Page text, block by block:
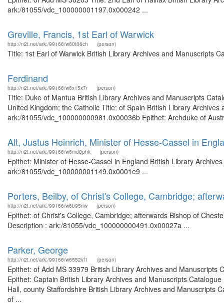
ark:/81055/vdc_100000001197.0x000242 ...
Greville, Francis, 1st Earl of Warwick
http://n2t.net/ark:/99166/w60t06ch (person)
Title: 1st Earl of Warwick British Library Archives and Manuscripts
Ferdinand
http://n2t.net/ark:/99166/w6x15x7r (person)
Title: Duke of Mantua British Library Archives and Manuscripts
United Kingdom; the Catholic Title: of Spain British Library
ark:/81055/vdc_100000000981.0x00036b Epithet: Archduke of
Alt, Justus Heinrich, Minister of Hesse-Cassel in
http://n2t.net/ark:/99166/w6md8phk (person)
Epithet: Minister of Hesse-Cassel in England British Library
ark:/81055/vdc_100000001149.0x0001e9 ...
Porters, Beilby, of Christ's College, Cambridge;
http://n2t.net/ark:/99166/w6b95rrw (person)
Epithet: of Christ's College, Cambridge; afterwards Bishop of
Description : ark:/81055/vdc_100000000491.0x00027a ...
Parker, George
http://n2t.net/ark:/99166/w6552vf1 (person)
Epithet: of Add MS 33979 British Library Archives and
Epithet: Captain British Library Archives and Manuscripts
Hall, county Staffordshire British Library Archives and Manuscripts
of ...